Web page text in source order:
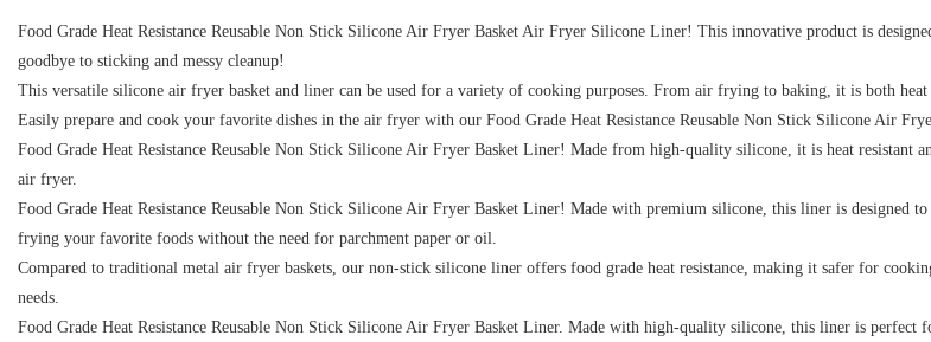
Food Grade Heat Resistance Reusable Non Stick Silicone Air Fryer Basket Air Fryer Silicone Liner! This innovative product is
goodbye to sticking and messy cleanup!
This versatile silicone air fryer basket and liner can be used for a variety of cooking purposes. From air frying to baking, it is both
Easily prepare and cook your favorite dishes in the air fryer with our Food Grade Heat Resistance Reusable Non Stick Silicone Air
Food Grade Heat Resistance Reusable Non Stick Silicone Air Fryer Basket Liner! Made from high-quality silicone, it is heat resistant
air fryer.
Food Grade Heat Resistance Reusable Non Stick Silicone Air Fryer Basket Liner! Made with premium silicone, this liner is designed
frying your favorite foods without the need for parchment paper or oil.
Compared to traditional metal air fryer baskets, our non-stick silicone liner offers food grade heat resistance, making it safer for
needs.
Food Grade Heat Resistance Reusable Non Stick Silicone Air Fryer Basket Liner. Made with high-quality silicone, this liner is perfect